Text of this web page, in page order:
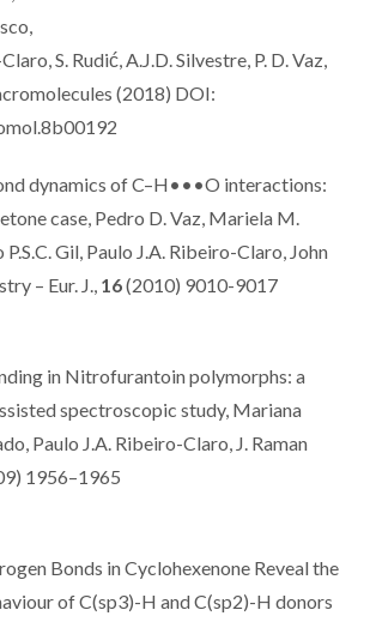
S. Rudić, A.J.D. Silvestre, P. D. Vaz,
(2018) DOI:
dynamics of C–H•••O interactions:
case, Pedro D. Vaz, Mariela M.
Gil, Paulo J.A. Ribeiro-Claro, John
– Eur. J., 16(2010) 9010-9017
in Nitrofurantoin polymorphs: a
spectroscopic study, Mariana
Paulo J.A. Ribeiro-Claro, J. Raman
1956–1965
Bonds in Cyclohexenone Reveal the
of C(sp3)-H and C(sp2)-H donors